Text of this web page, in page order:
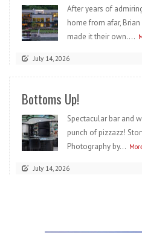
After years of
home from afar,
made it their own....
July 14, 2026
Bottoms Up!
Spectacular bar and
punch of pizzazz!
Photography by...
July 14, 2026